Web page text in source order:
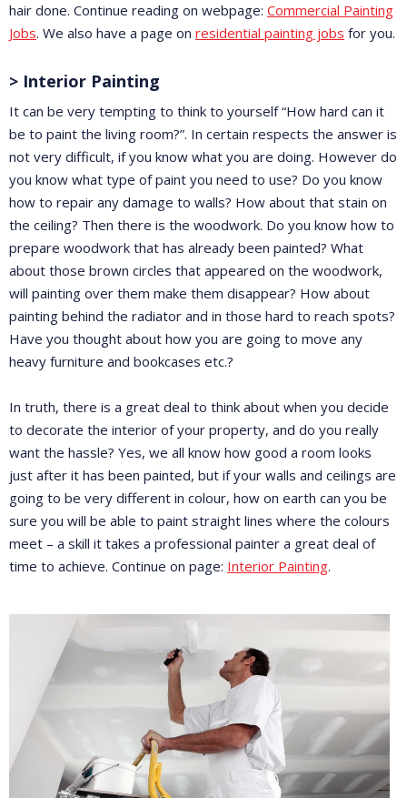
hair done. Continue reading on webpage: Commercial Painting
Jobs. We also have a page on residential painting jobs for you.
> Interior Painting
It can be very tempting to think to yourself “How hard can it
be to paint the living room?”. In certain respects the answer is
not very difficult, if you know what you are doing. However do
you know what type of paint you need to use? Do you know
how to repair any damage to walls? How about that stain on
the ceiling? Then there is the woodwork. Do you know how to
prepare woodwork that has already been painted? What
about those brown circles that appeared on the woodwork,
will painting over them make them disappear? How about
painting behind the radiator and in those hard to reach spots?
Have you thought about how you are going to move any
heavy furniture and bookcases etc.?
In truth, there is a great deal to think about when you decide
to decorate the interior of your property, and do you really
want the hassle? Yes, we all know how good a room looks
just after it has been painted, but if your walls and ceilings are
going to be very different in colour, how on earth can you be
sure you will be able to paint straight lines where the colours
meet – a skill it takes a professional painter a great deal of
time to achieve. Continue on page: Interior Painting.